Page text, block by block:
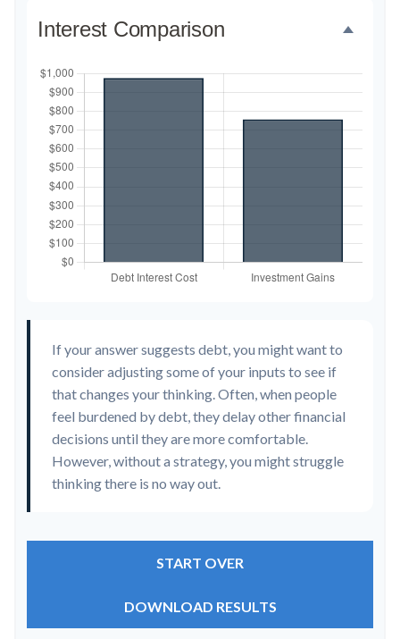
Interest Comparison
If your answer suggests debt, you might want to
consider adjusting some of your inputs to see if
that changes your thinking. Often, when people
feel burdened by debt, they delay other financial
decisions until they are more comfortable.
However, without a strategy, you might struggle
thinking there is no way out.
START OVER
DOWNLOAD RESULTS